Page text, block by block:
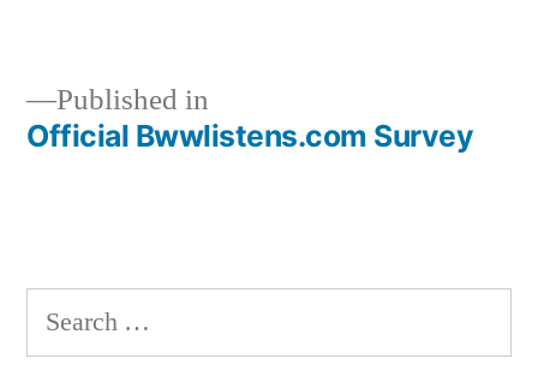
Post
Published in
Official Bwwlistens.com Survey
Search
for: